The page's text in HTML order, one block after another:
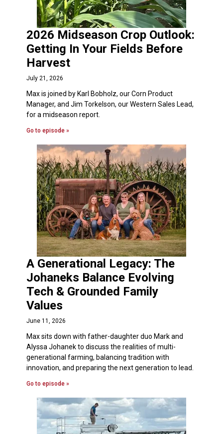
2026 Midseason Crop Outlook:
Getting In Your Fields Before
Harvest
July 21, 2026
Max is joined by Karl Bobholz, our Corn Product
Manager, and Jim Torkelson, our Western Sales Lead,
for a midseason report.
Go to episode »
A Generational Legacy: The
Johaneks Balance Evolving
Tech & Grounded Family
Values
June 11, 2026
Max sits down with father-daughter duo Mark and
Alyssa Johanek to discuss the realities of multi-
generational farming, balancing tradition with
innovation, and preparing the next generation to lead.
Go to episode »